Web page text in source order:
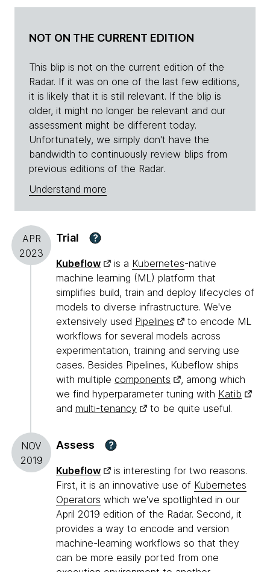
NOT ON THE CURRENT EDITION
This blip is not on the current edition of the
Radar. If it was on one of the last few editions,
it is likely that it is still relevant. If the blip is
older, it might no longer be relevant and our
assessment might be different today.
Unfortunately, we simply don't have the
bandwidth to continuously review blips from
previous editions of the Radar.
Understand more
APR
2023
Trial ?
Kubeflow is a Kubernetes-native
machine learning (ML) platform that
simplifies build, train and deploy lifecycles of
models to diverse infrastructure. We've
extensively used Pipelines
to encode ML
workflows for several models across
experimentation, training and serving use
cases. Besides Pipelines, Kubeflow ships
with multiple components
, among which
we find hyperparameter tuning with Katib
and multi-tenancy to be quite useful.
NOV
2019
Assess ?
Kubeflow
is interesting for two reasons.
First, it is an innovative use of Kubernetes
Operators which we've spotlighted in our
April 2019 edition of the Radar. Second, it
provides a way to encode and version
machine-learning workflows so that they
can be more easily ported from one